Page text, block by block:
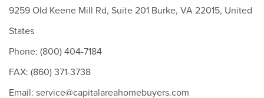
9259 Old Keene Mill Rd, Suite 201 Burke, VA 22015, United
States
Phone: (800) 404-7184
FAX: (860) 371-3738
Email: service@capitalareahomebuyers.com